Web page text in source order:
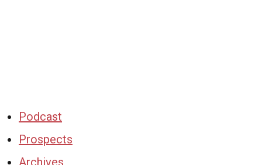
Podcast
Prospects
Archives